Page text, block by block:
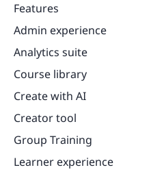
Features
Admin experience
Analytics suite
Course library
Create with AI
Creator tool
Group Training
Learner experience